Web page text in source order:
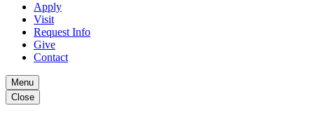
Apply
Visit
Request Info
Give
Contact
Menu
Close